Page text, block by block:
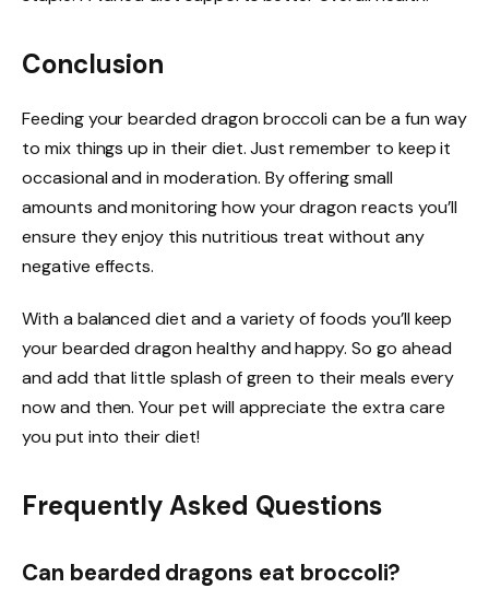
Conclusion
Feeding your bearded dragon broccoli can be a fun way
to mix things up in their diet. Just remember to keep it
occasional and in moderation. By offering small
amounts and monitoring how your dragon reacts you’ll
ensure they enjoy this nutritious treat without any
negative effects.
With a balanced diet and a variety of foods you’ll keep
your bearded dragon healthy and happy. So go ahead
and add that little splash of green to their meals every
now and then. Your pet will appreciate the extra care
you put into their diet!
Frequently Asked Questions
Can bearded dragons eat broccoli?